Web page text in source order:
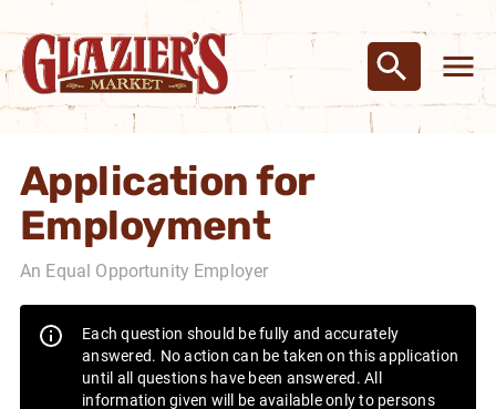
Application for
Employment
An Equal Opportunity Employer
Each question should be fully and accurately
answered. No action can be taken on this application
until all questions have been answered. All
information given will be available only to persons